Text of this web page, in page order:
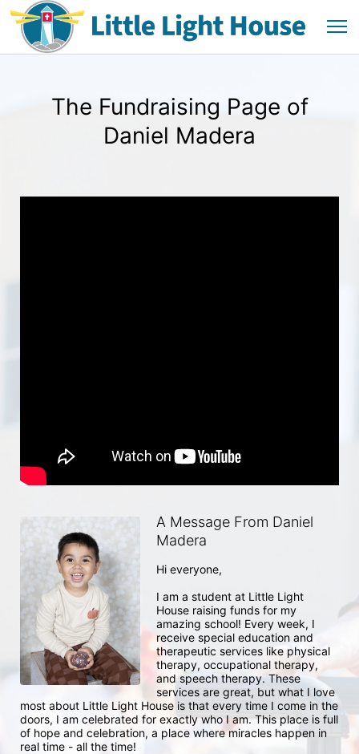
The Fundraising Page of
Daniel Madera
A Message From Daniel
Madera
Hi everyone,
I am a student at Little Light
House raising funds for my
amazing school! Every week, I
receive special education and
therapeutic services like physical
therapy, occupational therapy,
and speech therapy. These
services are great, but what I love
most about Little Light House is that every time I come in the
doors, I am celebrated for exactly who I am. This place is full
of hope and celebration, a place where miracles happen in
real time - all the time!